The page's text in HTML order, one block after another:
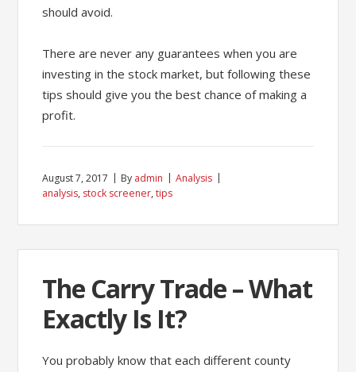
should avoid.
There are never any guarantees when you are
investing in the stock market, but following these
tips should give you the best chance of making a
profit.
August 7, 2017 By admin
Analysis
analysis, stock screener,tips
The Carry Trade – What
Exactly Is It?
You probably know that each different county